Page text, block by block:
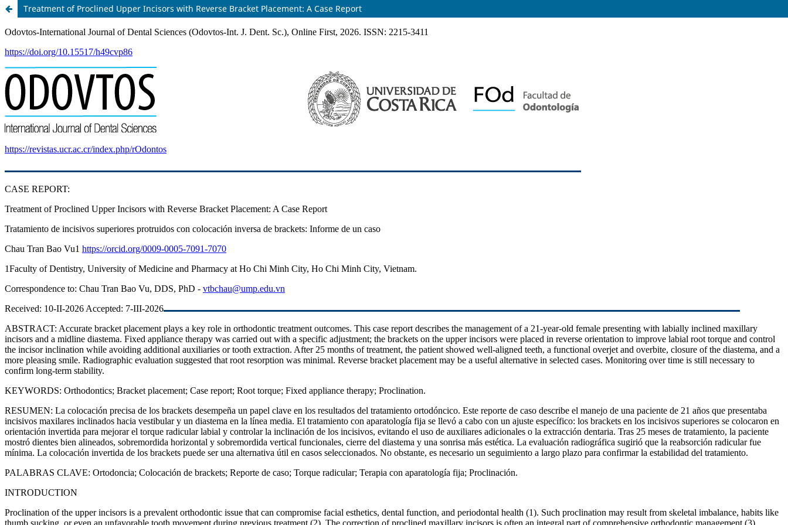
Treatment of Proclined Upper Incisors with Reverse Bracket Placement: A Case Report